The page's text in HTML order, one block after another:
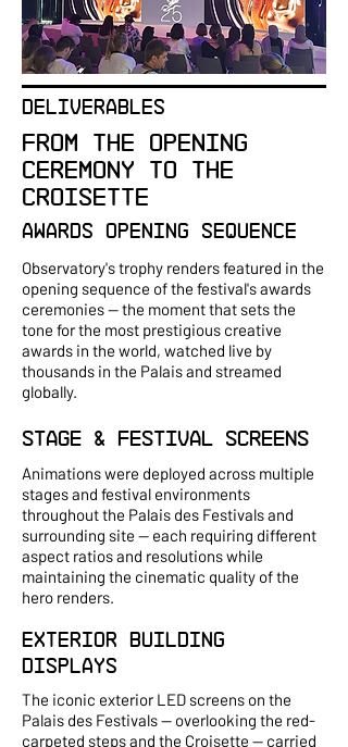
DELIVERABLES
From the opening
ceremony to the
Croisette
Awards Opening Sequence
Observatory's trophy renders featured in the
opening sequence of the festival's awards
ceremonies — the moment that sets the
tone for the most prestigious creative
awards in the world, watched live by
thousands in the Palais and streamed
globally.
Stage & Festival Screens
Animations were deployed across multiple
stages and festival environments
throughout the Palais des Festivals and
surrounding site — each requiring different
aspect ratios and resolutions while
maintaining the cinematic quality of the
hero renders.
Exterior Building
Displays
The iconic exterior LED screens on the
Palais des Festivals — overlooking the red-
carpeted steps and the Croisette — carried